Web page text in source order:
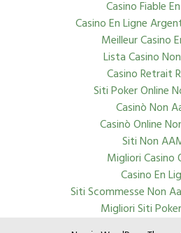
Casino Fiable
Casino En Ligne
Meilleur Casino
Lista Casino
Casino Retrait
Siti Poker Online
Casinò Non
Casinò Online
Siti Non
Migliori Casino
Casino En
Siti Scommesse Non
Migliori Siti